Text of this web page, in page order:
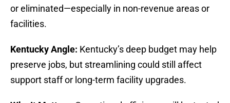
or eliminated—especially in non-revenue areas or
facilities.
Kentucky Angle: Kentucky’s deep budget may help
preserve jobs, but streamlining could still affect
support staff or long-term facility upgrades.